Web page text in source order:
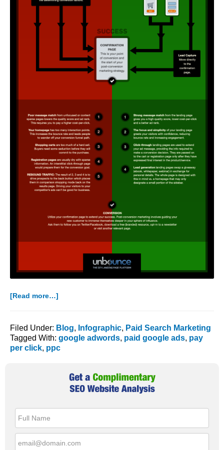
[Read more…]
PPC:
How
to
Pages
Cost-
Per-
Filed Under: Blog, Infographic, Paid Search Marketing
Tagged With: google adwords, paid google ads, pay
per click, ppc